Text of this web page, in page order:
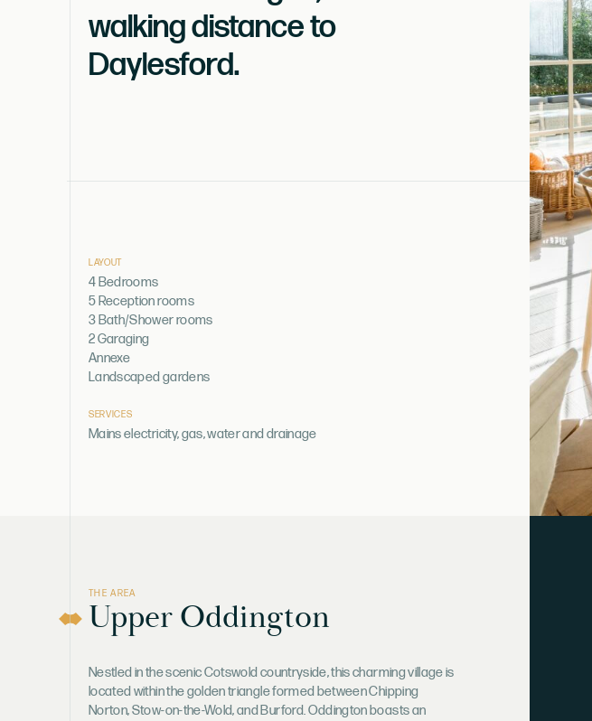
walking distance to
Daylesford.
LAYOUT
4 Bedrooms
5 Reception rooms
3 Bath/Shower rooms
2 Garaging
Annexe
Landscaped gardens
SERVICES
Mains electricity, gas, water and drainage
THE AREA
Upper Oddington
Nestled in the scenic Cotswold countryside, this charming village is
located within the golden triangle formed between Chipping
Norton, Stow-on-the-Wold, and Burford. Oddington boasts an